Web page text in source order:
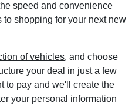
speed and convenience
shopping for your next new
of vehicles, and choose
your deal in just a few
to pay and we'll create the
your personal information